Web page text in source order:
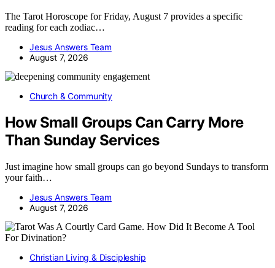
The Tarot Horoscope for Friday, August 7 provides a specific
reading for each zodiac…
Jesus Answers Team
August 7, 2026
Church & Community
How Small Groups Can Carry More
Than Sunday Services
Just imagine how small groups can go beyond Sundays to transform
your faith…
Jesus Answers Team
August 7, 2026
Christian Living & Discipleship